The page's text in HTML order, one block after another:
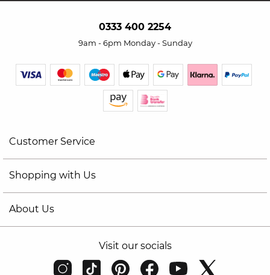
0333 400 2254
9am - 6pm Monday - Sunday
Customer Service
Shopping with Us
About Us
Visit our socials